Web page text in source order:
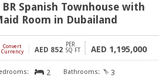
BR Spanish Townhouse with
Room in Dubailand
Convert
Currency
AED 852
PER
SQ FT
AED 1,195,000
2 3